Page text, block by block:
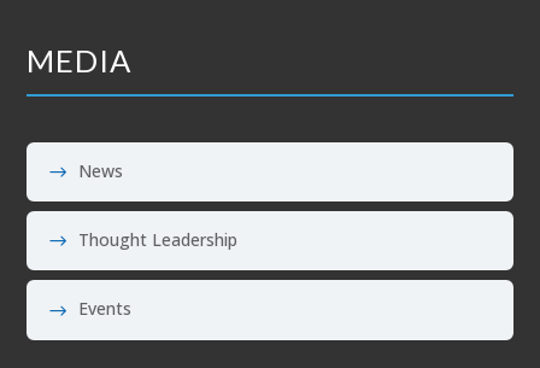
MEDIA
News
Thought Leadership
Events